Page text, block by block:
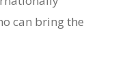
can bring the